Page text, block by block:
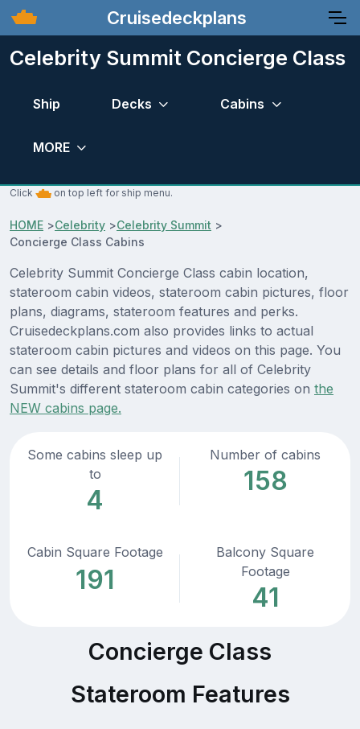
Cruisedeckplans
Celebrity Summit Concierge Class
Ship Decks Cabins
MORE
Click on top left for ship menu.
HOME >Celebrity >Celebrity Summit >
Concierge Class Cabins
Celebrity Summit Concierge Class cabin location,
stateroom cabin videos, stateroom cabin pictures, floor
plans, diagrams, stateroom features and perks.
Cruisedeckplans.com also provides links to actual
stateroom cabin pictures and videos on this page. You
can see details and floor plans for all of Celebrity
Summit's different stateroom cabin categories on the
NEW cabins page.
Some cabins sleep up
to
4
Number of cabins
158
Cabin Square Footage
191
Balcony Square
Footage
41
Concierge Class
Stateroom Features